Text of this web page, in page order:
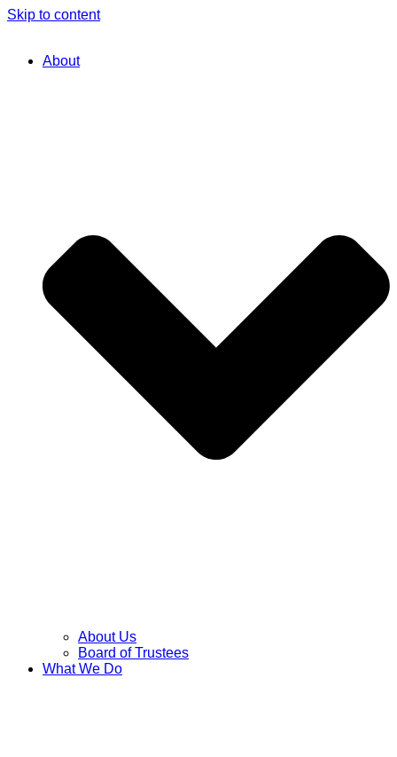
Skip to content
About
About Us
Board of Trustees
What We Do